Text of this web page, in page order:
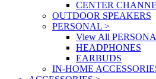
CENTER
OUTDOOR SPEAKERS
PERSONAL >
View All
HEADPHONES
EARBUDS
IN-HOME